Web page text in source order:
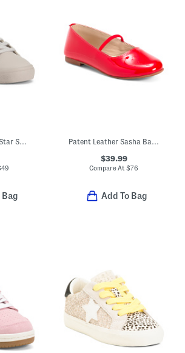
Leather Henriette Star Sneakers (Toddler Little Kid Big Kid)
49
Bag
Patent Leather Sasha Ballerina Flats (Toddler Little Kid Big Kid)
$39.99
Compare At$76
Add To Bag